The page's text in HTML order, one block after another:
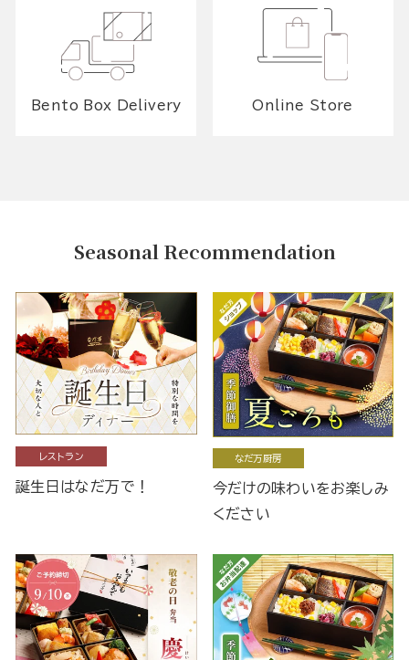
Bento Box Delivery Online Store
Seasonal Recommendation
レストラン
誕生日はなだ万で！
なだ万厨房
今だけの味わいをお楽しみ
ください